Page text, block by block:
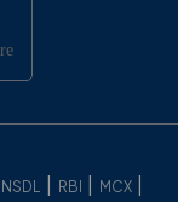
NSDL RBI MCX